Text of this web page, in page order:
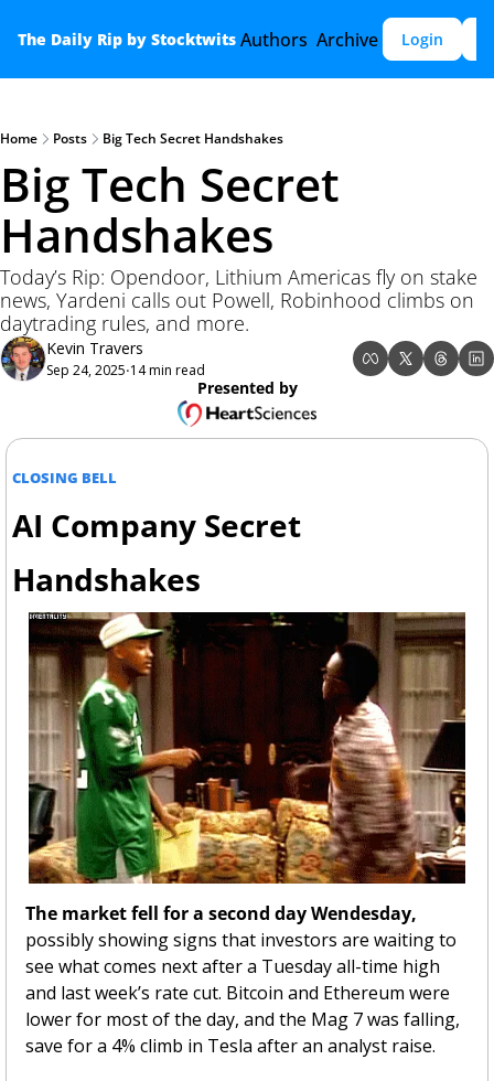
The Daily Rip by Stocktwits Authors Archive Login
Home Posts Big Tech Secret Handshakes
Big Tech Secret
Handshakes
Today’s Rip: Opendoor, Lithium Americas fly on stake
news, Yardeni calls out Powell, Robinhood climbs on
daytrading rules, and more.
Kevin Travers
Sep 24, 2025•14 min read
Presented by
CLOSING BELL
AI Company Secret
Handshakes
possibly showing signs that investors are waiting to
see what comes next after a Tuesday all-time high
and last week’s rate cut. Bitcoin and Ethereum were
lower for most of the day, and the Mag 7 was falling,
save for a 4% climb in Tesla after an analyst raise.